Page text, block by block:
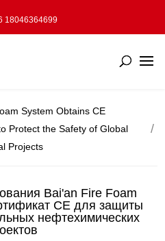
18046364699
System Obtains CE
Protect the Safety of Global
Projects
Bai'an Fire Foam
CE для защиты
нефтехимических